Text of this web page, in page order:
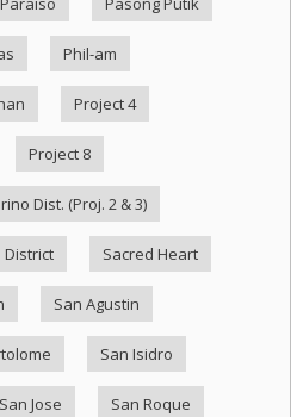
Phil-am
Project 4
Project 8
Dist. (Proj. 2 & 3)
District Sacred Heart
San Agustin
San Isidro
San Jose San Roque